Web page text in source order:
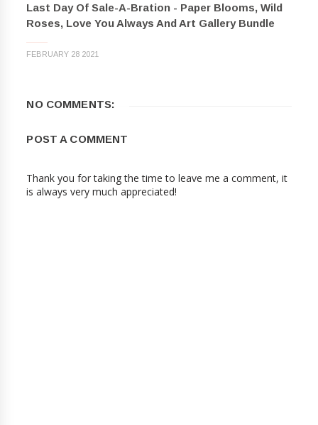
Last Day Of Sale-A-Bration - Paper Blooms, Wild
Roses, Love You Always And Art Gallery Bundle
FEBRUARY 28 2021
NO COMMENTS:
POST A COMMENT
Thank you for taking the time to leave me a comment, it
is always very much appreciated!